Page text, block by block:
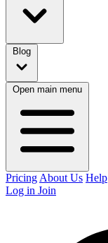
Blog
Open main menu
Pricing About Us Help
Log in Join